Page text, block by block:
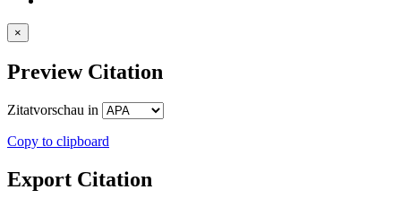
×
Preview Citation
Zitatvorschau in
Copy to clipboard
Export Citation